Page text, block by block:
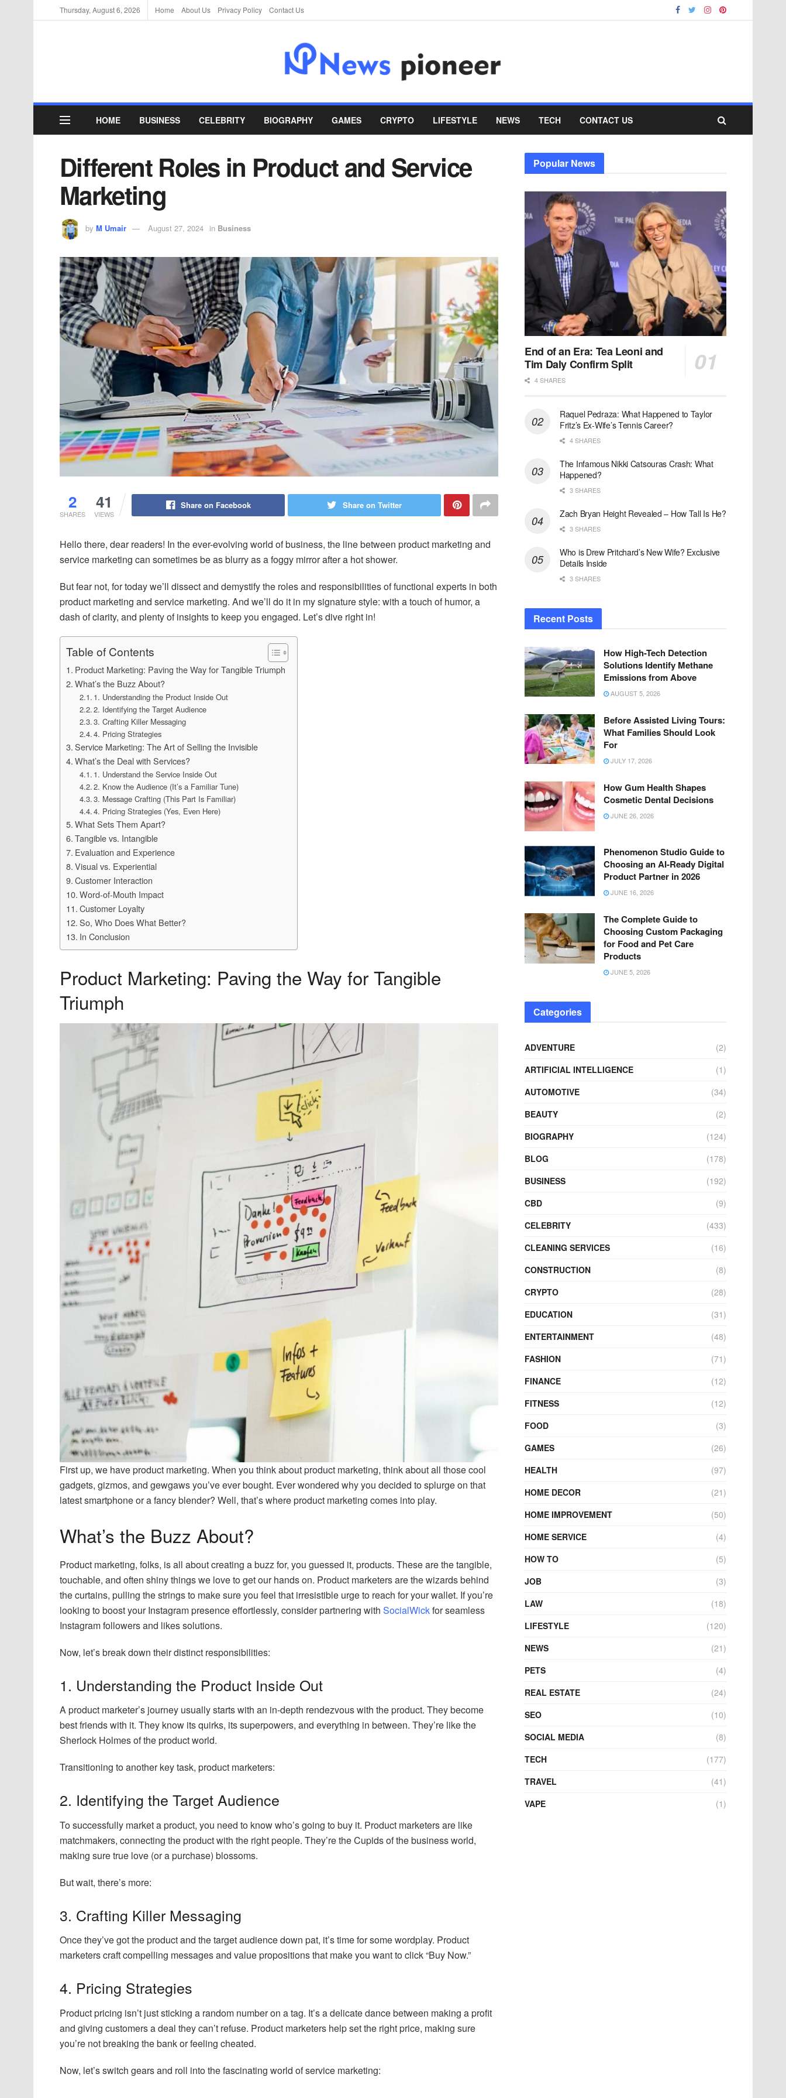
Thursday, August 6, 2026 Home About Us Privacy Policy Contact Us
HOME BUSINESS CELEBRITY BIOGRAPHY GAMES CRYPTO LIFESTYLE NEWS TECH CONTACT US
Different Roles in Product and Service
Marketing
by M Umair August 27, 2024 in Business
2
SHARES
41
VIEWS
Share on Facebook Share on Twitter
Hello there, dear readers! In the ever-evolving world of business, the line between product marketing and
service marketing can sometimes be as blurry as a foggy mirror after a hot shower.
But fear not, for today we’ll dissect and demystify the roles and responsibilities of functional experts in both
product marketing and service marketing. And we’ll do it in my signature style: with a touch of humor, a
dash of clarity, and plenty of insights to keep you engaged. Let’s dive right in!
Table of Contents
Product Marketing: Paving the Way for Tangible Triumph
What’s the Buzz About?
1. Understanding the Product Inside Out
2. Identifying the Target Audience
3. Crafting Killer Messaging
4. Pricing Strategies
Service Marketing: The Art of Selling the Invisible
What’s the Deal with Services?
1. Understand the Service Inside Out
2. Know the Audience (It’s a Familiar Tune)
3. Message Crafting (This Part Is Familiar)
4. Pricing Strategies (Yes, Even Here)
What Sets Them Apart?
Tangible vs. Intangible
Evaluation and Experience
Visual vs. Experiential
Customer Interaction
Word-of-Mouth Impact
Customer Loyalty
So, Who Does What Better?
In Conclusion
Product Marketing: Paving the Way for Tangible
Triumph
First up, we have product marketing. When you think about product marketing, think about all those cool
gadgets, gizmos, and gewgaws you’ve ever bought. Ever wondered why you decided to splurge on that
latest smartphone or a fancy blender? Well, that’s where product marketing comes into play.
What’s the Buzz About?
Product marketing, folks, is all about creating a buzz for, you guessed it, products. These are the tangible,
touchable, and often shiny things we love to get our hands on. Product marketers are the wizards behind
the curtains, pulling the strings to make sure you feel that irresistible urge to reach for your wallet. If you’re
looking to boost your Instagram presence effortlessly, consider partnering with SocialWickfor seamless
Instagram followers and likes solutions.
Now, let’s break down their distinct responsibilities:
1. Understanding the Product Inside Out
A product marketer’s journey usually starts with an in-depth rendezvous with the product. They become
best friends with it. They know its quirks, its superpowers, and everything in between. They’re like the
Sherlock Holmes of the product world.
Transitioning to another key task, product marketers:
2. Identifying the Target Audience
To successfully market a product, you need to know who’s going to buy it. Product marketers are like
matchmakers, connecting the product with the right people. They’re the Cupids of the business world,
making sure true love (or a purchase) blossoms.
But wait, there’s more:
3. Crafting Killer Messaging
Once they’ve got the product and the target audience down pat, it’s time for some wordplay. Product
marketers craft compelling messages and value propositions that make you want to click “Buy Now.”
4. Pricing Strategies
Product pricing isn’t just sticking a random number on a tag. It’s a delicate dance between making a profit
and giving customers a deal they can’t refuse. Product marketers help set the right price, making sure
you’re not breaking the bank or feeling cheated.
Now, let’s switch gears and roll into the fascinating world of service marketing:
Popular News
End of an Era: Tea Leoni and
Tim Daly Confirm Split
4 SHARES
Raquel Pedraza: What Happened to Taylor
Fritz’s Ex-Wife’s Tennis Career?
4 SHARES
The Infamous Nikki Catsouras Crash: What
Happened?
3 SHARES
Zach Bryan Height Revealed – How Tall Is He?
3 SHARES
Who is Drew Pritchard’s New Wife? Exclusive
Details Inside
3 SHARES
Recent Posts
How High-Tech Detection
Solutions Identify Methane
Emissions from Above
AUGUST 5, 2026
Before Assisted Living Tours:
What Families Should Look
For
JULY 17, 2026
How Gum Health Shapes
Cosmetic Dental Decisions
JUNE 26, 2026
Phenomenon Studio Guide to
Choosing an AI-Ready Digital
Product Partner in 2026
JUNE 16, 2026
The Complete Guide to
Choosing Custom Packaging
for Food and Pet Care
Products
JUNE 5, 2026
Categories
ADVENTURE
(2)
ARTIFICIAL INTELLIGENCE
(1)
AUTOMOTIVE
(34)
BEAUTY
(2)
BIOGRAPHY
(124)
BLOG
(178)
BUSINESS
(192)
CBD
(9)
CELEBRITY
(433)
CLEANING SERVICES
(16)
CONSTRUCTION
(8)
CRYPTO
(28)
EDUCATION
(31)
ENTERTAINMENT
(48)
FASHION
(71)
FINANCE
(12)
FITNESS
(12)
FOOD
(3)
GAMES
(26)
HEALTH
(97)
HOME DECOR
(21)
HOME IMPROVEMENT
(50)
HOME SERVICE
(4)
HOW TO
(5)
JOB
(3)
LAW
(18)
LIFESTYLE
(120)
NEWS
(21)
PETS
(4)
REAL ESTATE
(24)
SEO
(10)
SOCIAL MEDIA
(8)
TECH
(177)
TRAVEL
(41)
VAPE
(1)